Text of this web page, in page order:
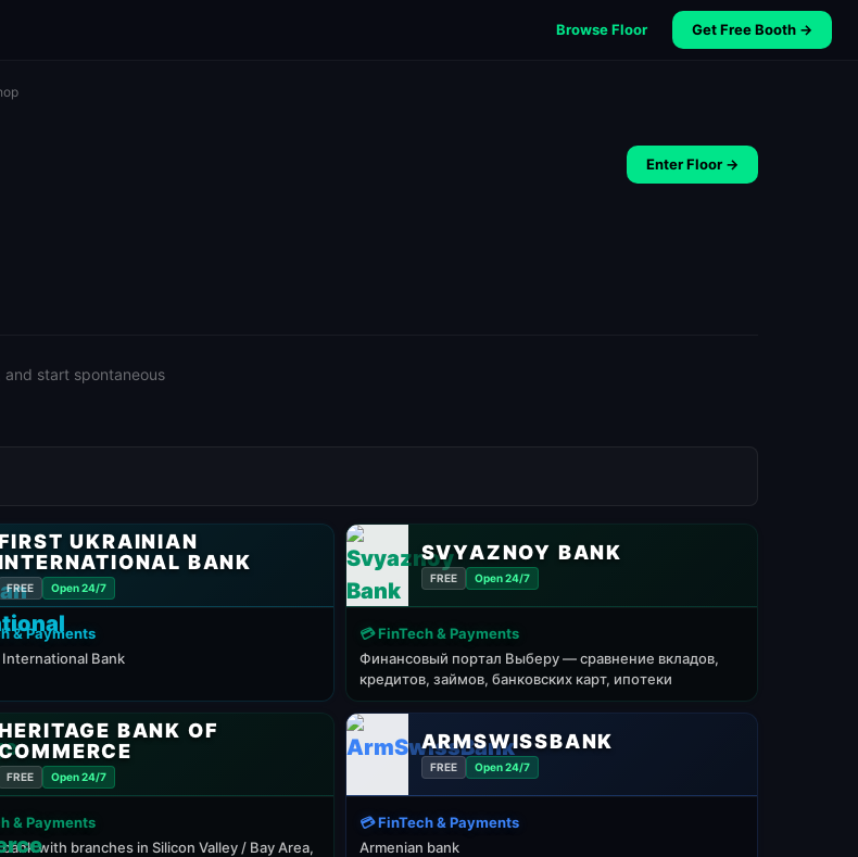
Browse Floor Get Free Booth →
Enter Floor →
start spontaneous
UKRAINIAN
BANK
FREE Open 24/7
& Payments
Bank
SVYAZNOY BANK
FREE Open 24/7
💳 FinTech & Payments
Финансовый портал Выберу — сравнение вкладов,
кредитов, займов, банковских карт, ипотеки
BANK OF
FREE Open 24/7
& Payments
with branches in Silicon Valley / Bay Area,
ARMSWISSBANK
FREE Open 24/7
💳 FinTech & Payments
Armenian bank